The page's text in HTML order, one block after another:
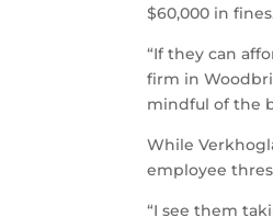
$60,000 in
“If they can
firm in
mindful of the
While
employee
“I see them